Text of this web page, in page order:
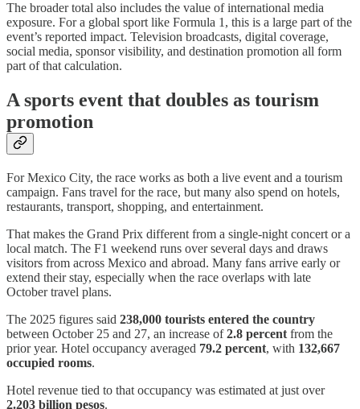
The broader total also includes the value of international media
exposure. For a global sport like Formula 1, this is a large part of the
event’s reported impact. Television broadcasts, digital coverage,
social media, sponsor visibility, and destination promotion all form
part of that calculation.
A sports event that doubles as tourism
promotion
For Mexico City, the race works as both a live event and a tourism
campaign. Fans travel for the race, but many also spend on hotels,
restaurants, transport, shopping, and entertainment.
That makes the Grand Prix different from a single-night concert or a
local match. The F1 weekend runs over several days and draws
visitors from across Mexico and abroad. Many fans arrive early or
extend their stay, especially when the race overlaps with late
October travel plans.
The 2025 figures said 238,000 tourists entered the country
between October 25 and 27, an increase of2.8 percent from the
prior year. Hotel occupancy averaged 79.2 percent, with 132,667
occupied rooms.
Hotel revenue tied to that occupancy was estimated at just over
2.203 billion pesos.